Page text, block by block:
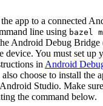
app to a connected
line using bazel
Android Debug Bridge
device. You must set up
in Android
choose to install the
Studio. Make
the command below.